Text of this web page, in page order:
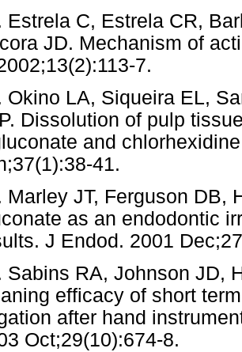
Estrela C, Estrela CR,
JD. Mechanism of
7.
Okino LA, Siqueira EL,
Dissolution of pulp
and
41.
Marley JT, Ferguson DB,
as an endodontic
J Endod. 2001
Sabins RA, Johnson JD,
efficacy of short
after hand
Oct;29(10):674-8.